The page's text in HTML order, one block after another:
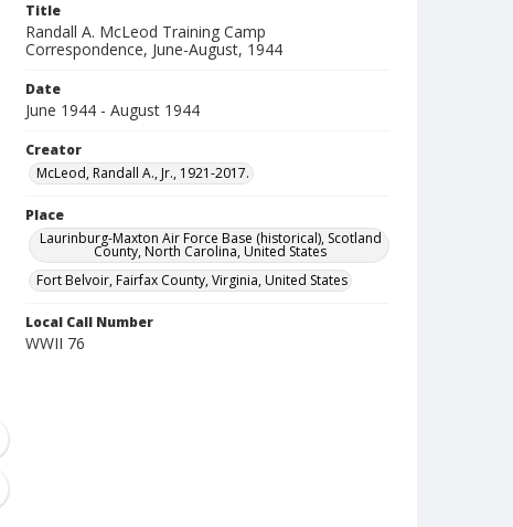
Title
Randall A. McLeod Training Camp
Correspondence, June-August, 1944
Date
June 1944 - August 1944
Creator
McLeod, Randall A., Jr., 1921-2017.
Place
Laurinburg-Maxton Air Force Base (historical), Scotland
County, North Carolina, United States
Fort Belvoir, Fairfax County, Virginia, United States
Local Call Number
WWII 76